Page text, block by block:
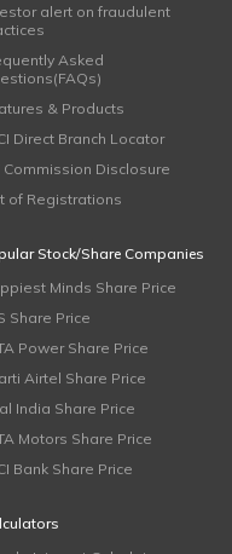
alert on fraudulent
Asked
& Products
Direct Branch Locator
Commission Disclosure
of Registrations
Stock/Share Companies
Minds Share Price
Share Price
Power Share Price
Airtel Share Price
India Share Price
Motors Share Price
Bank Share Price